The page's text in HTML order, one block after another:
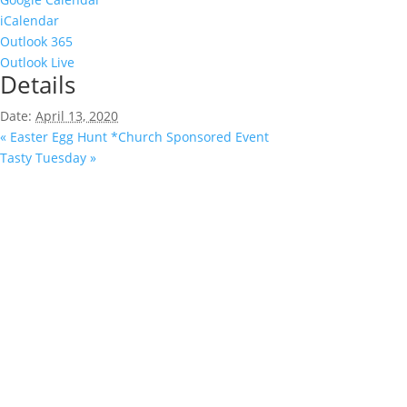
iCalendar
Outlook 365
Outlook Live
Details
Date: April 13, 2020
« Easter Egg Hunt *Church Sponsored Event
Tasty Tuesday »